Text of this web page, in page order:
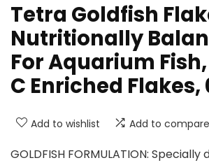
Tetra Goldfish
Nutritionally
For Aquarium
C Enriched Flakes,
Add to wishlist Add to compare
GOLDFISH FORMULATION: